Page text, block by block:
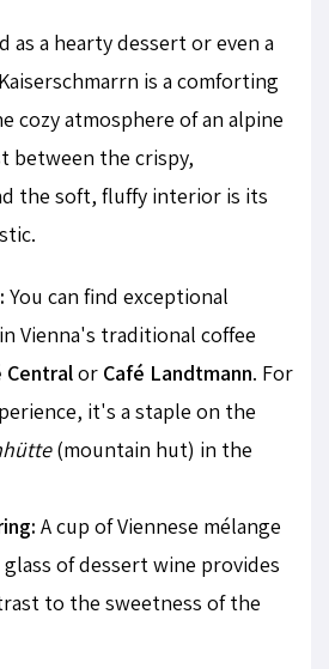
as a hearty dessert or even a
is a comforting
cozy atmosphere of an alpine
between the crispy,
the soft, fluffy interior is its
You can find exceptional
Vienna's traditional coffee
Centralor Café Landtmann. For
it's a staple on the
(mountain hut) in the
A cup of Viennese mélange
of dessert wine provides
to the sweetness of the